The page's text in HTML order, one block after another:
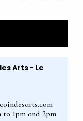
Arts - Le
to 1pm and 2pm